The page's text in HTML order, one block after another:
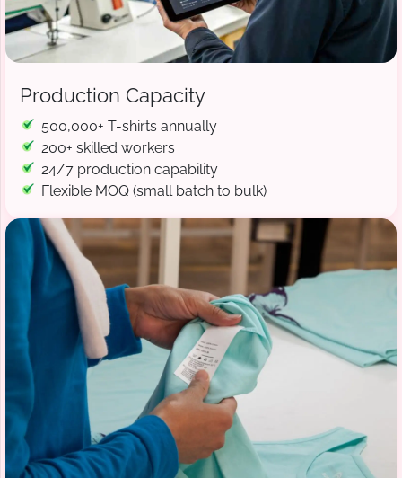
Production Capacity
500,000+ T-shirts annually
200+ skilled workers
24/7 production capability
Flexible MOQ (small batch to bulk)